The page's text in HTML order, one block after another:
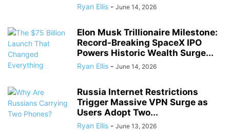
Ryan Ellis - June 14, 2026
Elon Musk Trillionaire Milestone:
Record-Breaking SpaceX IPO
Powers Historic Wealth Surge...
Ryan Ellis - June 14, 2026
Russia Internet Restrictions
Trigger Massive VPN Surge as
Users Adopt Two...
Ryan Ellis - June 13, 2026